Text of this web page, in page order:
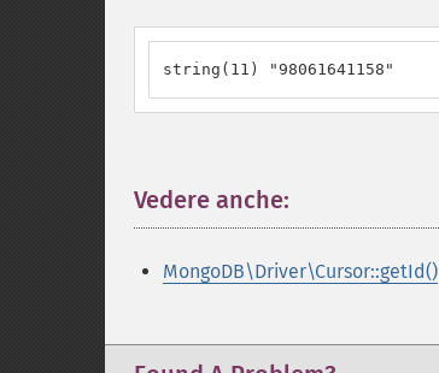
string(11) "98061641158"
Vedere anche:
MongoDB\Driver\Cursor::getId()